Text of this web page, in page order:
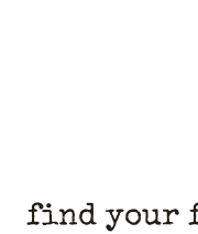
find your